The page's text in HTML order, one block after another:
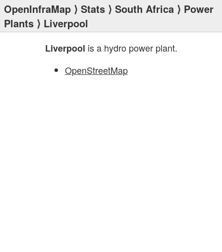
OpenInfraMap ⟩ Stats ⟩ South Africa ⟩ Power
Plants ⟩ Liverpool
Liverpool is a hydro power plant.
OpenStreetMap